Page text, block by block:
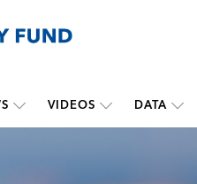
VIDEOS DATA